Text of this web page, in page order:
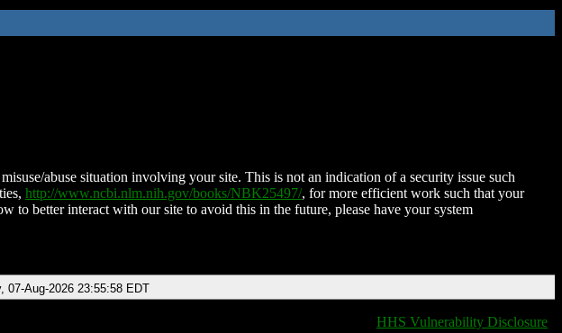
abuse situation involving your site. This is not an indication of a security issue such
http://www.ncbi.nlm.nih.gov/books/NBK25497/, for more efficient work such that your
to better interact with our site to avoid this in the future, please have your system
07-Aug-2026 23:55:58 EDT
HHS Vulnerability Disclosure